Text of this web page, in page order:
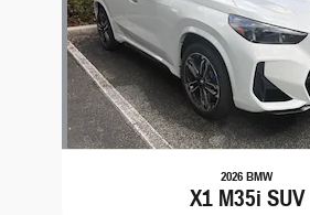
2026 BMW
X1 M35i SUV